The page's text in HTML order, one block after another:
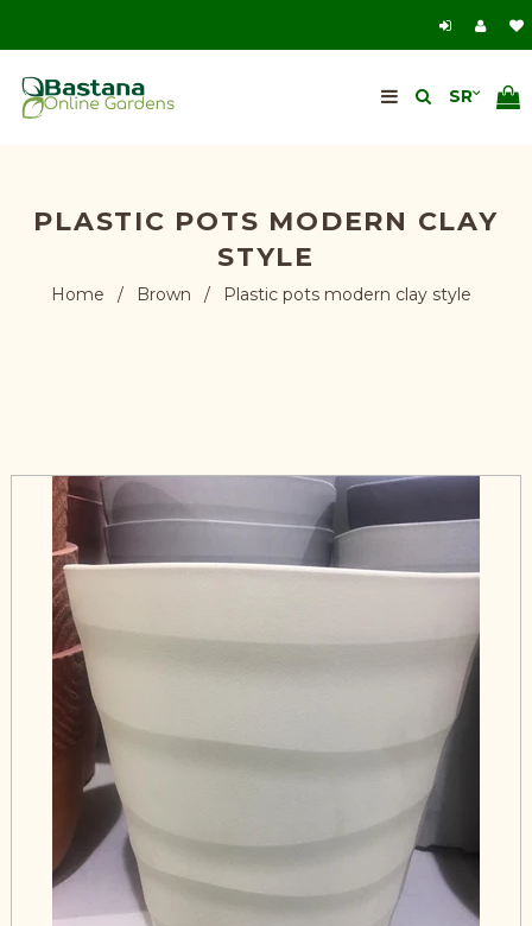
PLASTIC POTS MODERN CLAY
STYLE
Home / Brown / Plastic pots modern clay style